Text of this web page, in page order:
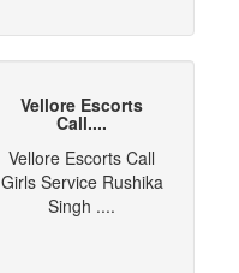
Vellore Escorts
Call....
Vellore Escorts Call
Girls Service Rushika
Singh ....